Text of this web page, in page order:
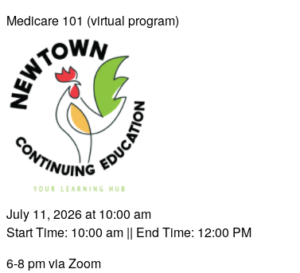
Medicare 101 (virtual program)
July 11, 2026 at 10:00 am
Start Time: 10:00 am || End Time: 12:00 PM
6-8 pm via Zoom